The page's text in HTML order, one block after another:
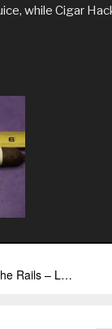
while Cigar